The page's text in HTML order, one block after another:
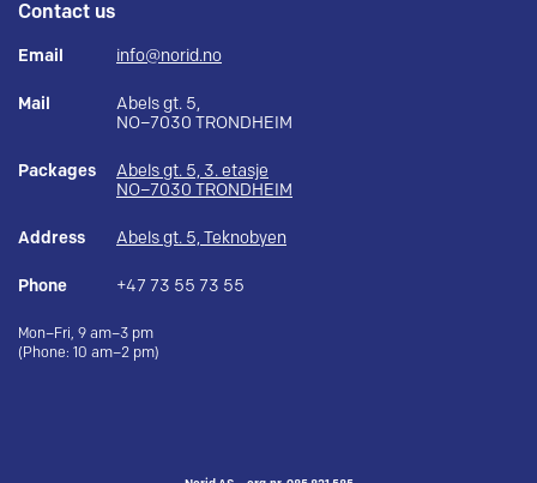
Contact us
Email info@norid.no
Mail
Abels gt. 5,
NO–7030 TRONDHEIM
Packages
Abels gt. 5, 3. etasje
NO–7030 TRONDHEIM
Address Abels gt. 5, Teknobyen
Phone +47 73 55 73 55
Mon–Fri, 9 am–3 pm
(Phone: 10 am–2 pm)